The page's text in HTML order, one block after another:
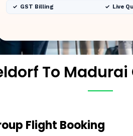
GST Billing Live
To
Flight Booking